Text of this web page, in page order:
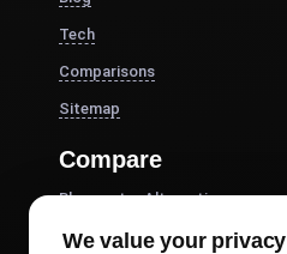
Tech
Comparisons
Sitemap
Compare
Blazemeter Alternative
k6 Alternative
We value your privacy